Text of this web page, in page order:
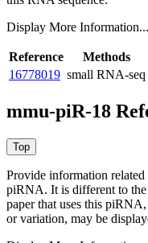
Display More Information...
Reference Methods
16778019 small RNA-seq
mmu-piR-18
Provide information related
piRNA. It is different to
paper that uses this
or variation, may be